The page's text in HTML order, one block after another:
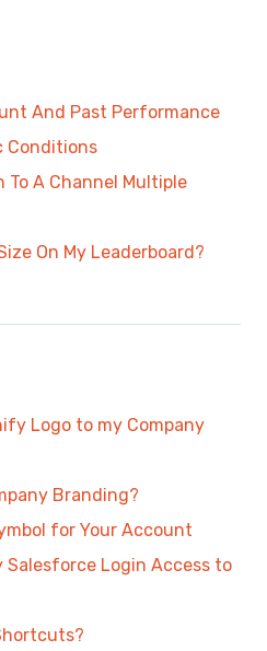
And Past Performance
Conditions
To A Channel Multiple
On My Leaderboard?
Logo to my Company
Branding?
for Your Account
Salesforce Login Access to